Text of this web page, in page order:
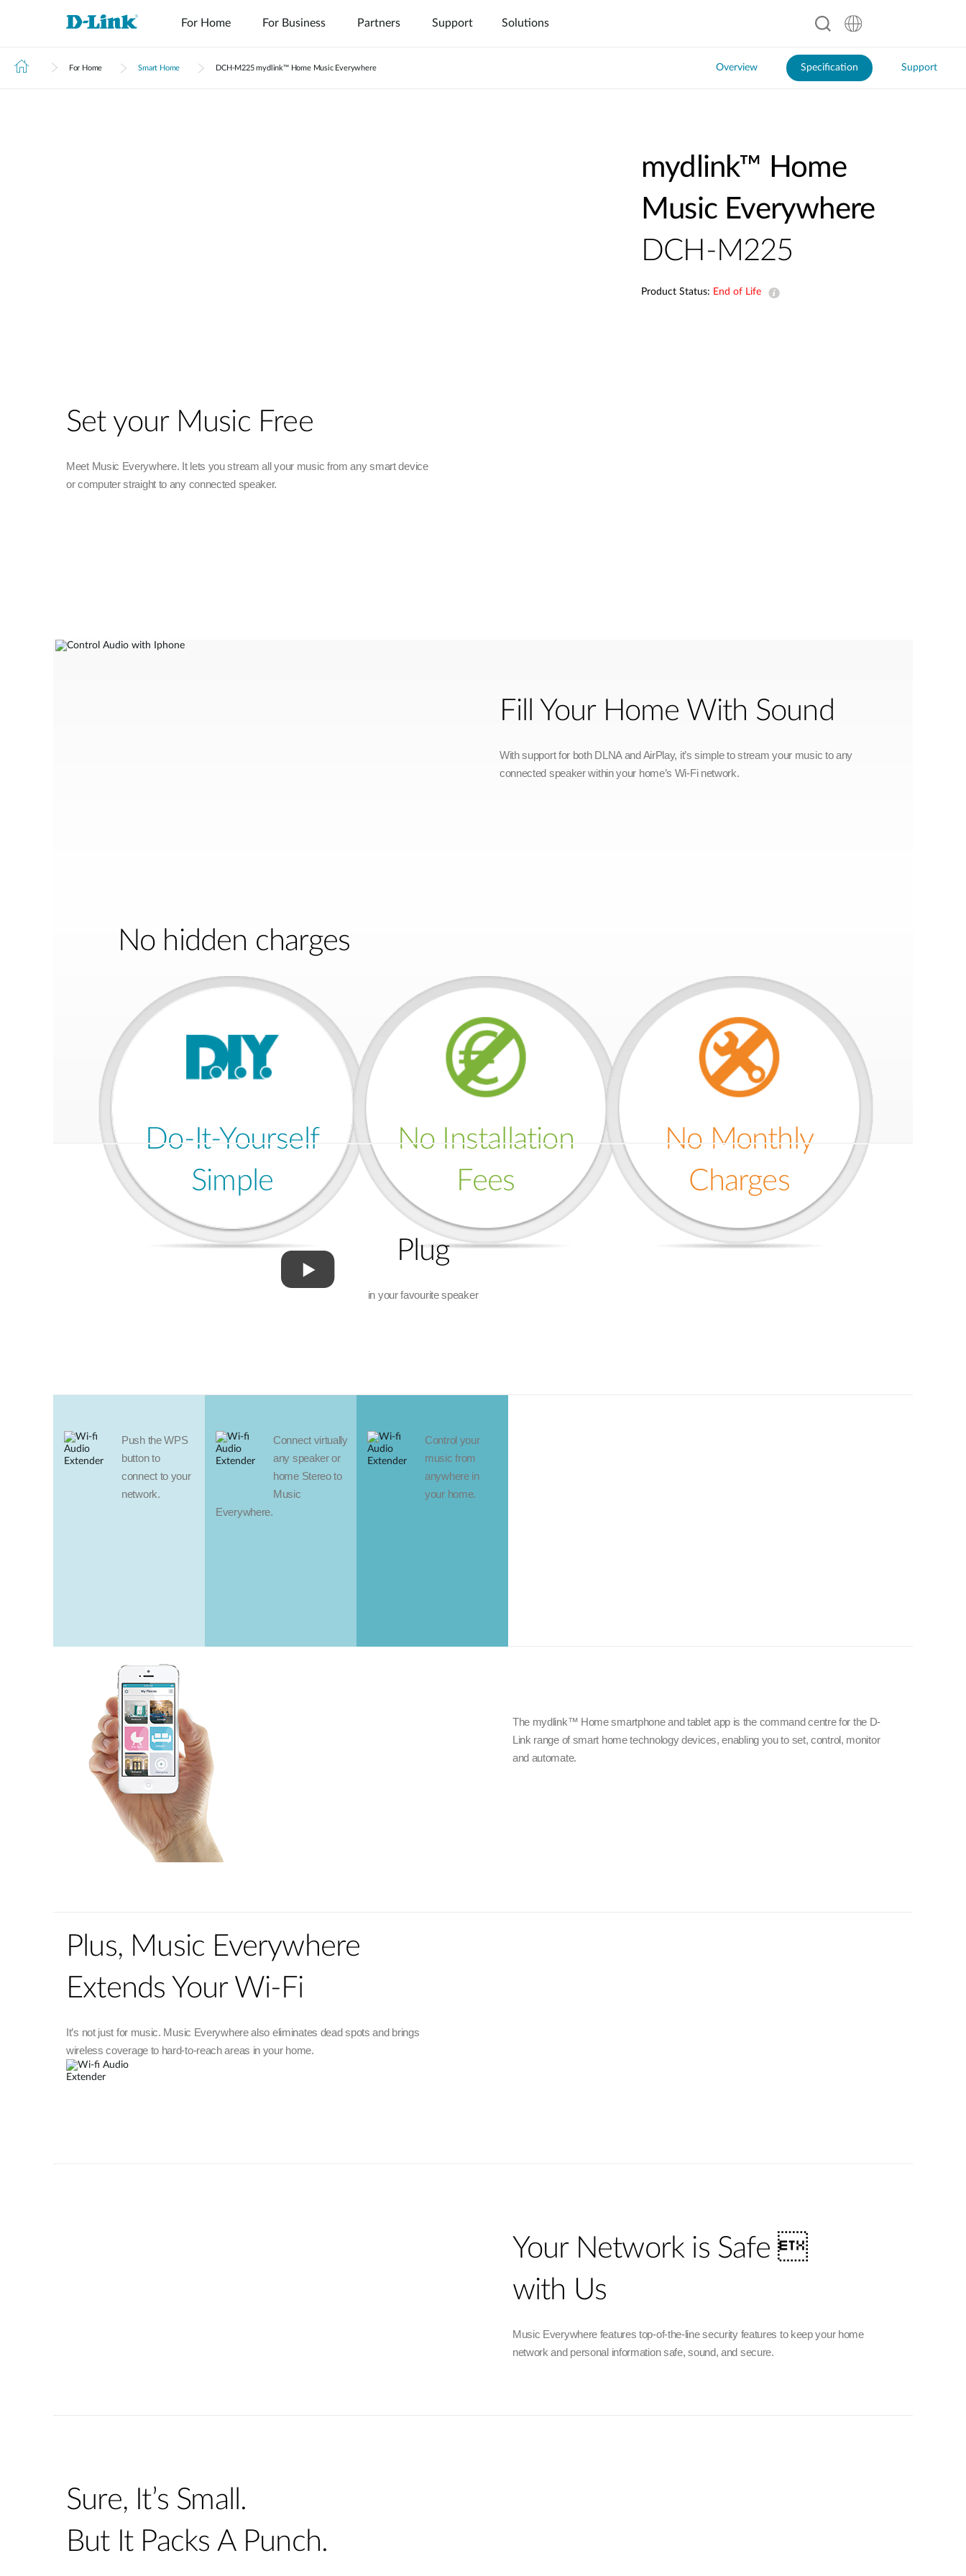
For Home For Business Partners Support Solutions
For Home Smart Home DCH‑M225 mydlink™ Home Music Everywhere Overview Specification Support
mydlink™ Home
Music Everywhere
DCH-M225
Product Status: End of Life
Set your Music Free
Meet Music Everywhere. It lets you stream all your music from any smart device
or computer straight to any connected speaker.
Fill Your Home With Sound
With support for both DLNA and AirPlay, it’s simple to stream your music to any
connected speaker within your home’s Wi-Fi network.
No hidden charges
Do-It-Yourself
Simple
No Installation
Fees
No Monthly
Charges
Plug
in your favourite speaker
Push the WPS
button to
connect to your
network.
Connect virtually
any speaker or
home Stereo to
Music
Everywhere.
Control your
music from
anywhere in
your home.
The mydlink™ Home smartphone and tablet app is the command centre for the D-
Link range of smart home technology devices, enabling you to set, control, monitor
and automate.
Plus, Music Everywhere
Extends Your Wi-Fi
It’s not just for music. Music Everywhere also eliminates dead spots and brings
wireless coverage to hard-to-reach areas in your home.
Your Network is Safe 
with Us
Music Everywhere features top-of-the-line security features to keep your home
network and personal information safe, sound, and secure.
Sure, It’s Small.
But It Packs A Punch.